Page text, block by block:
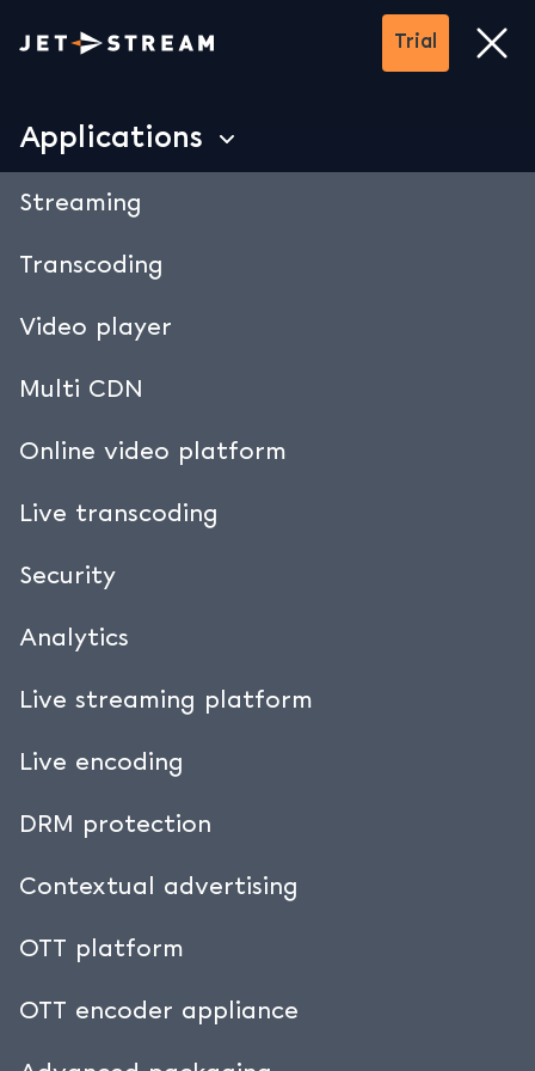
Trial
Trial
close
Applications
Streaming
Transcoding
Video player
Multi CDN
Online video platform
Live transcoding
Security
Analytics
Live streaming platform
Live encoding
DRM protection
Contextual advertising
OTT platform
OTT encoder appliance
Secure streaming.
streams.
• Password Protection
• Geofencing
• DRM Encryption
• Data security